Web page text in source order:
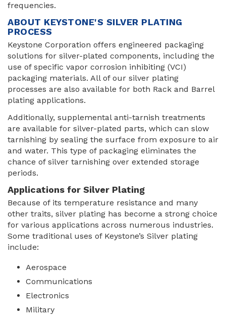
frequencies.
ABOUT KEYSTONE'S SILVER PLATING
PROCESS
Keystone Corporation offers engineered packaging
solutions for silver-plated components, including the
use of specific vapor corrosion inhibiting (VCI)
packaging materials. All of our silver plating
processes are also available for both Rack and Barrel
plating applications.
Additionally, supplemental anti-tarnish treatments
are available for silver-plated parts, which can slow
tarnishing by sealing the surface from exposure to air
and water. This type of packaging eliminates the
chance of silver tarnishing over extended storage
periods.
Applications for Silver Plating
Because of its temperature resistance and many
other traits, silver plating has become a strong choice
for various applications across numerous industries.
Some traditional uses of Keystone’s Silver plating
include:
Aerospace
Communications
Electronics
Military